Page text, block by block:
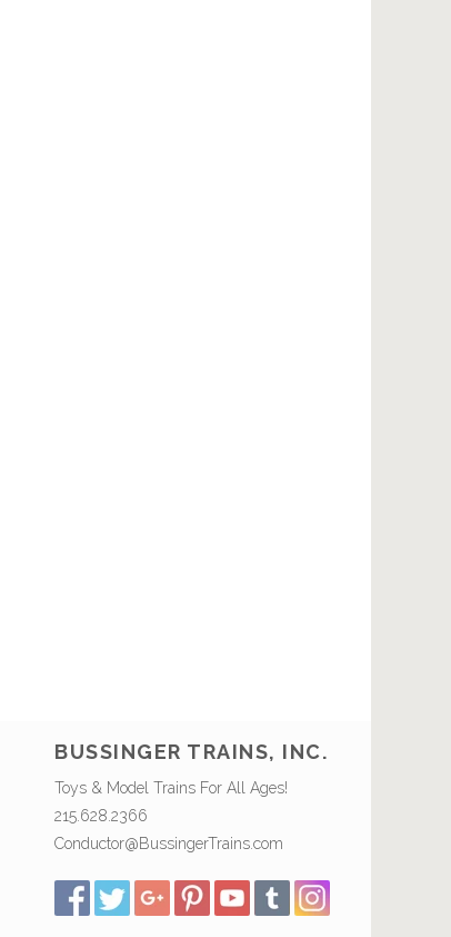
BUSSINGER TRAINS, INC.
Toys & Model Trains For All Ages!
215.628.2366
Conductor@BussingerTrains.com